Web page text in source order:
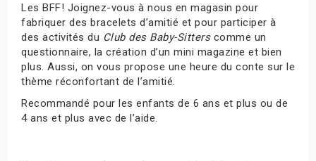
Les BFF! Joignez-vous à nous en magasin pour
fabriquer des bracelets d’amitié et pour participer à
des activités du Club des Baby-Sitterscomme un
questionnaire, la création d’un mini magazine et bien
plus. Aussi, on vous propose une heure du conte sur le
thème réconfortant de l’amitié.
Recommandé pour les enfants de 6 ans et plus ou de
4 ans et plus avec de l’aide.